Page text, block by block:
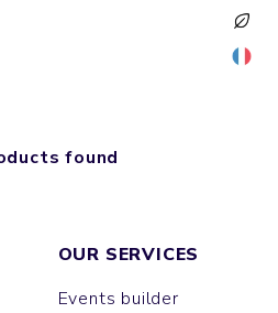
found
OUR SERVICES
Events builder